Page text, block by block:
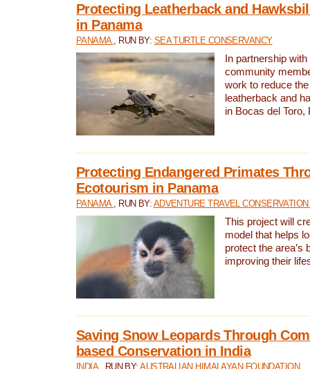
Protecting Leatherback and
in Panama
PANAMA , RUN BY: SEA TURTLE CONSERVANCY
In partnership
community
work to reduce
leatherback and
in Bocas del Toro,
Protecting Endangered Primates
Ecotourism in Panama
PANAMA , RUN BY: ADVENTURE TRAVEL
This project will
model that helps
protect the area’s
improving their
Saving Snow Leopards Through
based Conservation in India
INDIA , RUN BY:AUSTRALIAN HIMALAYAN FOUNDATION